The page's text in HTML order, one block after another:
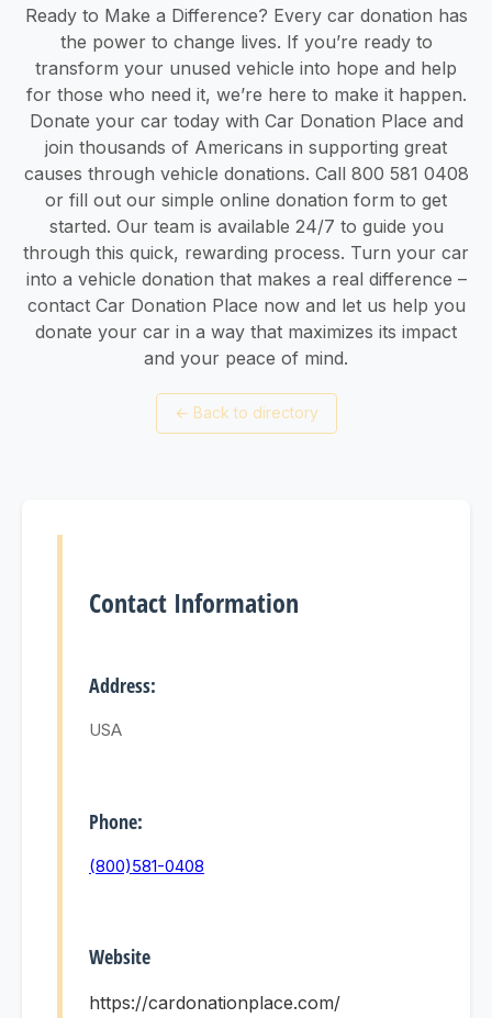
Ready to Make a Difference? Every car donation has
the power to change lives. If you’re ready to
transform your unused vehicle into hope and help
for those who need it, we’re here to make it happen.
Donate your car today with Car Donation Place and
join thousands of Americans in supporting great
causes through vehicle donations. Call 800 581 0408
or fill out our simple online donation form to get
started. Our team is available 24/7 to guide you
through this quick, rewarding process. Turn your car
into a vehicle donation that makes a real difference –
contact Car Donation Place now and let us help you
donate your car in a way that maximizes its impact
and your peace of mind.
← Back to directory
Contact Information
Address:
USA
Phone:
(800)581-0408
Website
https://cardonationplace.com/